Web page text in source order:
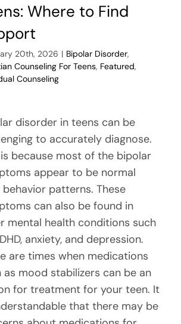
Where to Find
20th, 2026 | Bipolar Disorder,
Counseling For Teens, Featured,
Counseling
disorder in teens can be
to accurately diagnose.
because most of the bipolar
appear to be normal
patterns. These
can also be found in
mental health conditions such
anxiety, and depression.
are times when medications
as mood stabilizers can be an
for treatment for your teen. It
that there may be